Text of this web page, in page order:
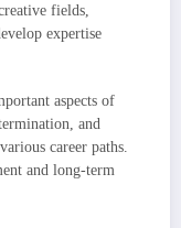
fields,
expertise
aspects of
and
career paths.
and long-term